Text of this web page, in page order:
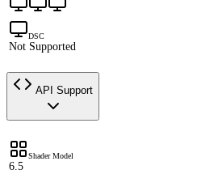
DSC
Not Supported
API Support
Shader Model
6.5